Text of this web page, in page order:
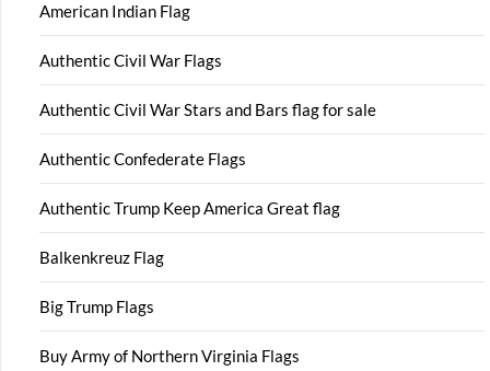
American Indian Flag
Authentic Civil War Flags
Authentic Civil War Stars and Bars flag for sale
Authentic Confederate Flags
Authentic Trump Keep America Great flag
Balkenkreuz Flag
Big Trump Flags
Buy Army of Northern Virginia Flags